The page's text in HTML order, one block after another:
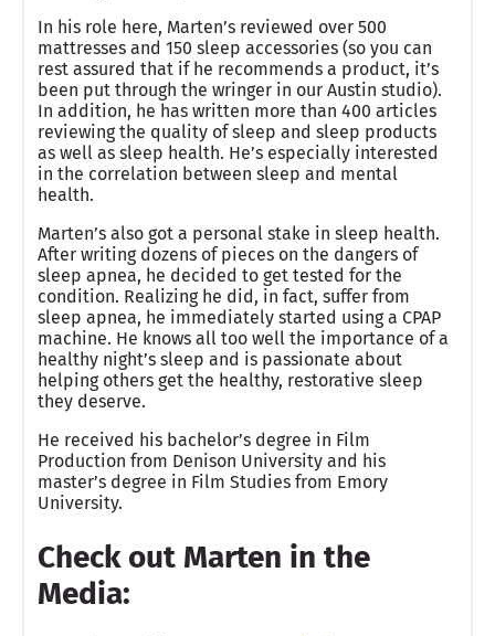
In his role here, Marten’s reviewed over 500
mattresses and 150 sleep accessories (so you can
rest assured that if he recommends a product, it’s
been put through the wringer in our Austin studio).
In addition, he has written more than 400 articles
reviewing the quality of sleep and sleep products
as well as sleep health. He’s especially interested
in the correlation between sleep and mental
health.
Marten’s also got a personal stake in sleep health.
After writing dozens of pieces on the dangers of
sleep apnea, he decided to get tested for the
condition. Realizing he did, in fact, suffer from
sleep apnea, he immediately started using a CPAP
machine. He knows all too well the importance of a
healthy night’s sleep and is passionate about
helping others get the healthy, restorative sleep
they deserve.
He received his bachelor’s degree in Film
Production from Denison University and his
master’s degree in Film Studies from Emory
University.
Check out Marten in the
Media: